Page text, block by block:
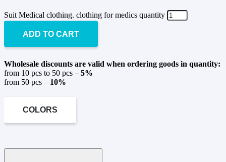
Suit Medical clothing. clothing for medics quantity
ADD TO CART
Wholesale discounts are valid when ordering goods in quantity:
from 10 pcs to 50 pcs – 5%
from 50 pcs – 10%
COLORS